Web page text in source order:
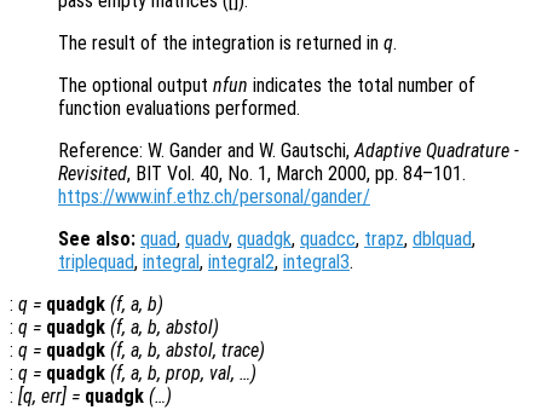
The result of the integration is returned in q.
The optional output nfun indicates the total number of
function evaluations performed.
Reference: W. Gander and W. Gautschi,Adaptive Quadrature -
Revisited, BIT Vol. 40, No. 1, March 2000, pp. 84–101.
https://www.inf.ethz.ch/personal/gander/
See also: quad, quadv, quadgk, quadcc, trapz, dblquad,
triplequad, integral, integral2, integral3.
: q = quadgk (f, a, b)
: q = quadgk (f, a, b, abstol)
: q = quadgk (f, a, b, abstol, trace)
: q = quadgk (f, a, b, prop, val, …)
: [q, err] = quadgk (…)